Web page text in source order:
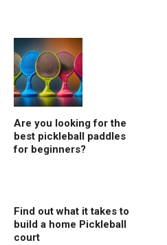
Are you looking for the
best pickleball paddles
for beginners?
Find out what it takes to
build a home Pickleball
court